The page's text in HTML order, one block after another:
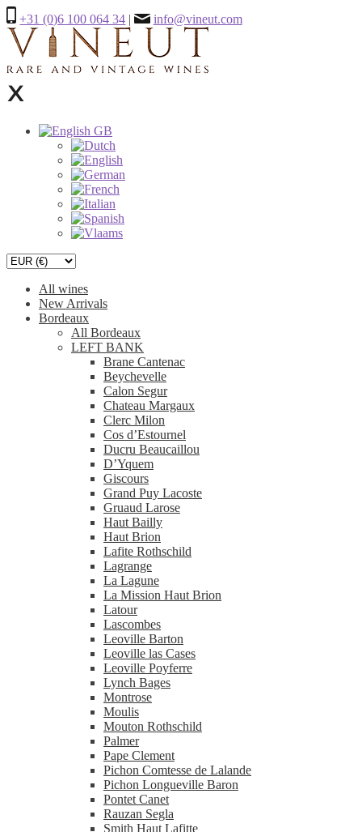
+31 (0)6 100 064 34 | info@vineut.com
All wines
New Arrivals
Bordeaux
All Bordeaux
LEFT BANK
Brane Cantenac
Beychevelle
Calon Segur
Chateau Margaux
Clerc Milon
Cos d’Estournel
Ducru Beaucaillou
D’Yquem
Giscours
Grand Puy Lacoste
Gruaud Larose
Haut Bailly
Haut Brion
Lafite Rothschild
Lagrange
La Lagune
La Mission Haut Brion
Latour
Lascombes
Leoville Barton
Leoville las Cases
Leoville Poyferre
Lynch Bages
Montrose
Moulis
Mouton Rothschild
Palmer
Pape Clement
Pichon Comtesse de Lalande
Pichon Longueville Baron
Pontet Canet
Rauzan Segla
Smith Haut Lafitte